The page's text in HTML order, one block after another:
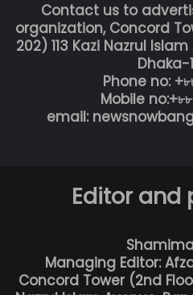
Contact us to
organization, Concord
202) 113 Kazi Nazrul
Dhaka-
Phone no:
Mobile
email:
Editor and
Managing Editor:
Concord Tower (2nd